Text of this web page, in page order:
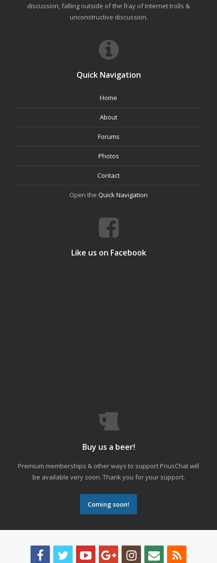
discussion, falling outside of the fray of Internet trolls &
unconstructive discussion.
Quick Navigation
Home
About
Forums
Photos
Contact
Open the Quick Navigation
Like us on Facebook
Buy us a beer!
Premium memberships & other ways to support PriusChat will
be available very soon. Thank you for your support.
Coming soon!